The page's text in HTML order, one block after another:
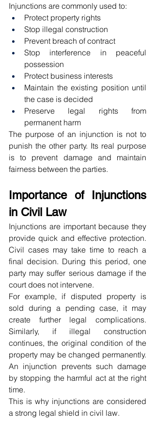
Injunctions are commonly used to:
Protect property rights
Stop illegal construction
Prevent breach of contract
Stop interference in peaceful
possession
Protect business interests
Maintain the existing position until
the case is decided
Preserve legal rights from
permanent harm
The purpose of an injunction is not to
punish the other party. Its real purpose
is to prevent damage and maintain
fairness between the parties.
Importance of Injunctions
in Civil Law
Injunctions are important because they
provide quick and effective protection.
Civil cases may take time to reach a
final decision. During this period, one
party may suffer serious damage if the
court does not intervene.
For example, if disputed property is
sold during a pending case, it may
create further legal complications.
Similarly, if illegal construction
continues, the original condition of the
property may be changed permanently.
An injunction prevents such damage
by stopping the harmful act at the right
time.
This is why injunctions are considered
a strong legal shield in civil law.